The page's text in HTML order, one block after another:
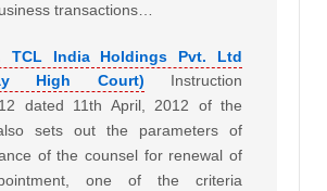
transactions…
TCL India Holdings Pvt. Ltd
High Court)
Instruction
dated 11th April, 2012 of the
sets out the parameters of
of the counsel for renewal of
one of the criteria